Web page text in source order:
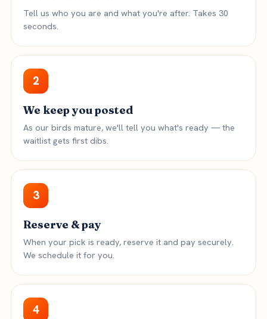
Tell us who you are and what you're after. Takes 30
seconds.
2
We keep you posted
As our birds mature, we'll tell you what's ready — the
waitlist gets first dibs.
3
Reserve & pay
When your pick is ready, reserve it and pay securely.
We schedule it for you.
4